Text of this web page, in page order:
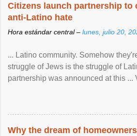
Citizens launch partnership to
anti-Latino hate
Hora estándar central – lunes, julio 20,
... Latino community. Somehow
struggle of Jews is the struggle of
partnership was announced at this ...
Why the dream of